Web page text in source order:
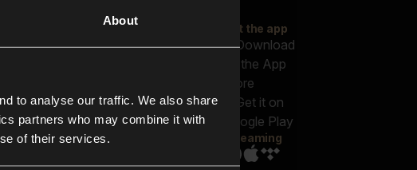
About
to analyse our traffic. We also share
partners who may combine it with
of their services.
Closer Music
In-store
Contact us
FAQ
Explore
Reels & Shorts
Playlists
Get the app
Streaming